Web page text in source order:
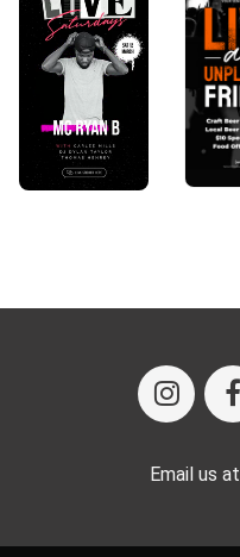
Email us at